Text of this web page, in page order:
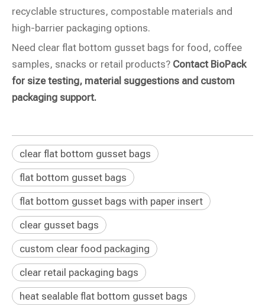
recyclable structures, compostable materials and
high-barrier packaging options.
Need clear flat bottom gusset bags for food, coffee
samples, snacks or retail products? Contact BioPack
for size testing, material suggestions and custom
packaging support.
clear flat bottom gusset bags
flat bottom gusset bags
flat bottom gusset bags with paper insert
clear gusset bags
custom clear food packaging
clear retail packaging bags
heat sealable flat bottom gusset bags